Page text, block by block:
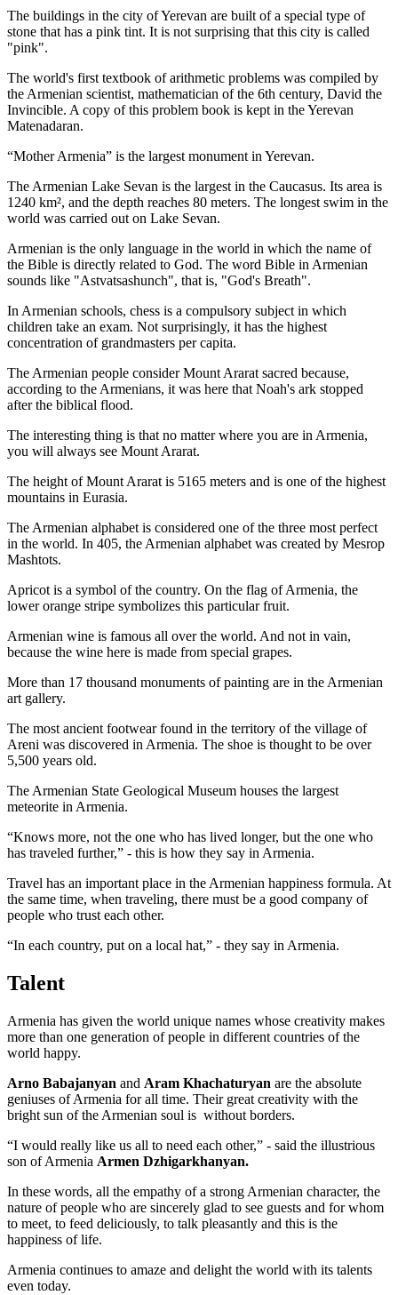
The buildings in the city of Yerevan are built of a special type of
stone that has a pink tint. It is not surprising that this city is called
"pink".
The world's first textbook of arithmetic problems was compiled by
the Armenian scientist, mathematician of the 6th century, David the
Invincible. A copy of this problem book is kept in the Yerevan
Matenadaran.
“Mother Armenia” is the largest monument in Yerevan.
The Armenian Lake Sevan is the largest in the Caucasus. Its area is
1240 km², and the depth reaches 80 meters. The longest swim in the
world was carried out on Lake Sevan.
Armenian is the only language in the world in which the name of
the Bible is directly related to God. The word Bible in Armenian
sounds like "Astvatsashunch", that is, "God's Breath".
In Armenian schools, chess is a compulsory subject in which
children take an exam. Not surprisingly, it has the highest
concentration of grandmasters per capita.
The Armenian people consider Mount Ararat sacred because,
according to the Armenians, it was here that Noah's ark stopped
after the biblical flood.
The interesting thing is that no matter where you are in Armenia,
you will always see Mount Ararat.
The height of Mount Ararat is 5165 meters and is one of the highest
mountains in Eurasia.
The Armenian alphabet is considered one of the three most perfect
in the world. In 405, the Armenian alphabet was created by Mesrop
Mashtots.
Apricot is a symbol of the country. On the flag of Armenia, the
lower orange stripe symbolizes this particular fruit.
Armenian wine is famous all over the world. And not in vain,
because the wine here is made from special grapes.
More than 17 thousand monuments of painting are in the Armenian
art gallery.
The most ancient footwear found in the territory of the village of
Areni was discovered in Armenia. The shoe is thought to be over
5,500 years old.
The Armenian State Geological Museum houses the largest
meteorite in Armenia.
“Knows more, not the one who has lived longer, but the one who
has traveled further,” - this is how they say in Armenia.
Travel has an important place in the Armenian happiness formula. At
the same time, when traveling, there must be a good company of
people who trust each other.
“In each country, put on a local hat,” - they say in Armenia.
Talent
Armenia has given the world unique names whose creativity makes
more than one generation of people in different countries of the
world happy.
Arno Babajanyan and Aram Khachaturyan are the absolute
geniuses of Armenia for all time. Their great creativity with the
bright sun of the Armenian soul is without borders.
“I would really like us all to need each other,” - said the illustrious
son of Armenia Armen Dzhigarkhanyan.
In these words, all the empathy of a strong Armenian character, the
nature of people who are sincerely glad to see guests and for whom
to meet, to feed deliciously, to talk pleasantly and this is the
happiness of life.
Armenia continues to amaze and delight the world with its talents
even today.